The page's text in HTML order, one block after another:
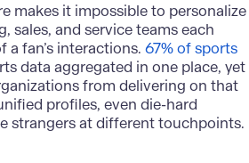
makes it impossible to personalize
sales, and service teams each
a fan’s interactions. 67% of sports
data aggregated in one place, yet
from delivering on that
profiles, even die-hard
strangers at different touchpoints.